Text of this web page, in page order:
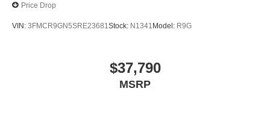
Price Drop
VIN: 3FMCR9GN5SRE23681Stock: N1341 Model: R9G
$37,790
MSRP